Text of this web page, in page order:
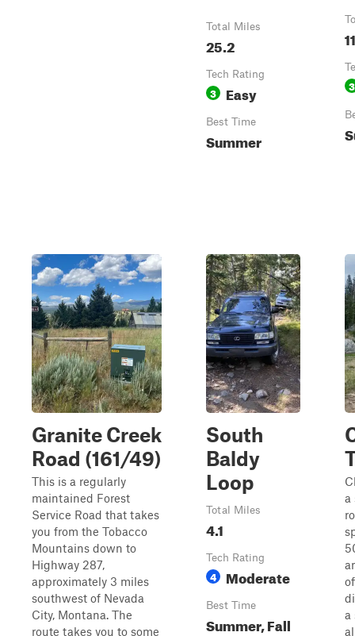
Total Miles
25.2
Tech Rating
3 Easy
Best Time
Summer
3
Granite Creek
Road (161/49)
This is a regularly
maintained Forest
Service Road that takes
you from the Tobacco
Mountains down to
Highway 287,
approximately 3 miles
southwest of Nevada
City, Montana. The
route takes you to some
South
Baldy
Loop
Total Miles
4.1
Tech Rating
4 Moderate
Best Time
Summer, Fall
a
a